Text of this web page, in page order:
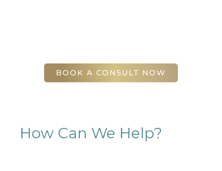
BOOK A CONSULT NOW
How Can We Help?